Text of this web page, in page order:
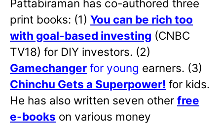
Pattabiraman has co-authored three
print books: (1) You can be rich too
with goal-based investing (CNBC
TV18) for DIY investors. (2)
Gamechanger for young earners. (3)
Chinchu Gets a Superpower! for kids.
He has also written seven other free
e-books on various money